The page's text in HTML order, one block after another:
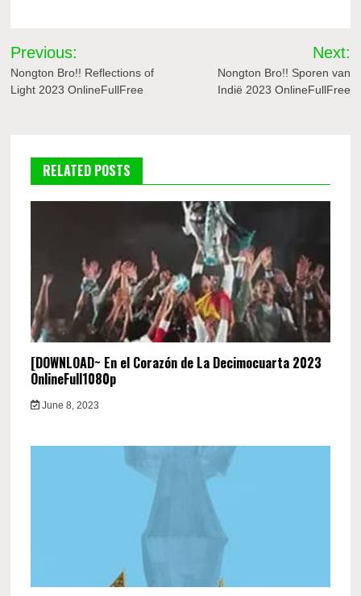
Post
navigation
Previous:
Nongton Bro!! Reflections of
Light 2023 OnlineFullFree
Next:
Nongton Bro!! Sporen van
Indië 2023 OnlineFullFree
RELATED POSTS
[DOWNLOAD~ En el Corazón de La Decimocuarta 2023
OnlineFull1080p
June 8, 2023